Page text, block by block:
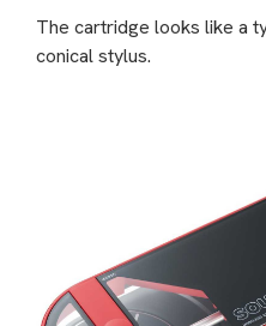
The cartridge looks like a
conical stylus.